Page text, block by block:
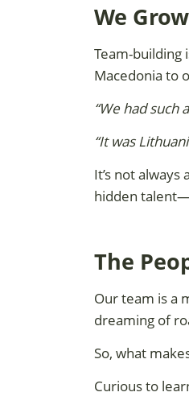
We
Team-building
Macedonia to
“We had
“It was
It’s not
hidden
The
Our team is a
dreaming of
So, what
Curious to